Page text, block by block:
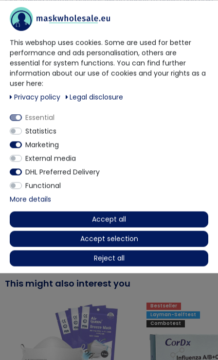
+49 5901 9585833
via WhatsApp
Contact form
Description
Disposable Beard Mask is made from a non-woven
Product video
More details
This might also interest you
Bestseller
Layman-Selftest
Combotest
This webshop uses cookies. Some are used for better
performance and ads personalisation, others are
essential for system functions. You can find further
information about our use of cookies and your rights as a
user here:
Privacy policy
Legal disclosure
Essential
Statistics
Marketing
External media
DHL Preferred Delivery
Functional
More details
Accept all
Accept selection
Reject all